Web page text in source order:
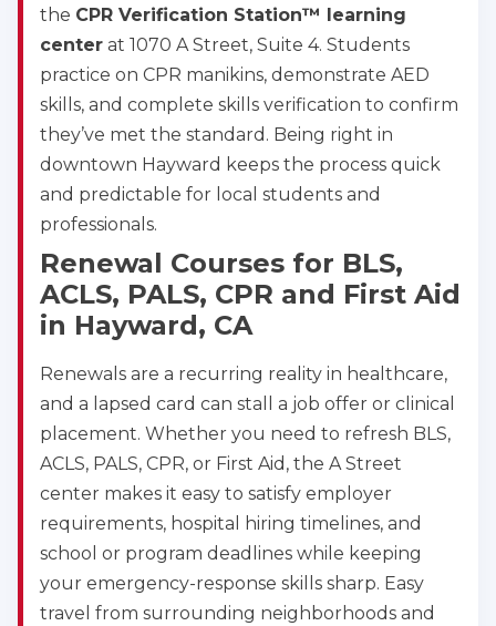
the CPR Verification Station™ learning
center at 1070 A Street, Suite 4. Students
practice on CPR manikins, demonstrate AED
skills, and complete skills verification to confirm
they’ve met the standard. Being right in
downtown Hayward keeps the process quick
and predictable for local students and
professionals.
Renewal Courses for BLS,
ACLS, PALS, CPR and First Aid
in Hayward, CA
Renewals are a recurring reality in healthcare,
and a lapsed card can stall a job offer or clinical
placement. Whether you need to refresh BLS,
ACLS, PALS, CPR, or First Aid, the A Street
center makes it easy to satisfy employer
requirements, hospital hiring timelines, and
school or program deadlines while keeping
your emergency-response skills sharp. Easy
travel from surrounding neighborhoods and